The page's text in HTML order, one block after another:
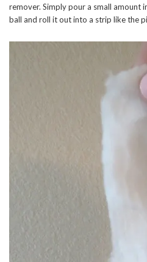
remover. Simply pour a small amount
ball and roll it out into a strip like the